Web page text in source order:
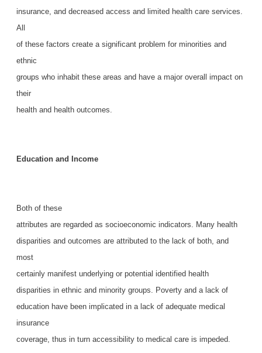
insurance, and decreased access and limited health care services.
All
of these factors create a significant problem for minorities and
ethnic
groups who inhabit these areas and have a major overall impact on
their
health and health outcomes.
Education and Income
Both of these
attributes are regarded as socioeconomic indicators. Many health
disparities and outcomes are attributed to the lack of both, and
most
certainly manifest underlying or potential identified health
disparities in ethnic and minority groups. Poverty and a lack of
education have been implicated in a lack of adequate medical
insurance
coverage, thus in turn accessibility to medical care is impeded.